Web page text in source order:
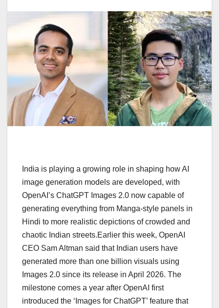
India is playing a growing role in shaping how AI
image generation models are developed, with
OpenAI’s ChatGPT Images 2.0 now capable of
generating everything from Manga-style panels in
Hindi to more realistic depictions of crowded and
chaotic Indian streets.Earlier this week, OpenAI
CEO Sam Altman said that Indian users have
generated more than one billion visuals using
Images 2.0 since its release in April 2026. The
milestone comes a year after OpenAI first
introduced the ‘Images for ChatGPT’ feature that